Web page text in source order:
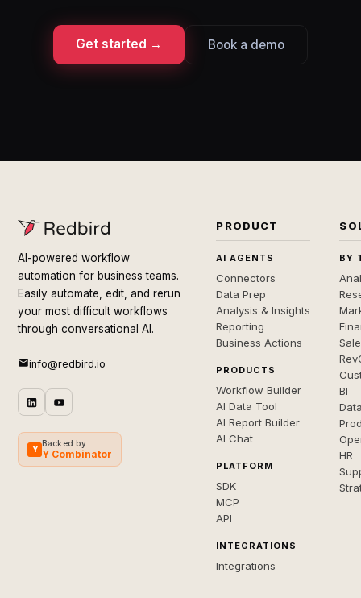
Get started → Book a demo
AI-powered workflow
automation for business teams.
Easily automate, edit, and rerun
your most difficult workflows
through conversational AI.
info@redbird.io
Y
Backed by
Y Combinator
PRODUCT
AI AGENTS
Connectors
Data Prep
Analysis & Insights
Reporting
Business Actions
PRODUCTS
Workflow Builder
AI Data Tool
AI Report Builder
AI Chat
PLATFORM
SDK
MCP
API
INTEGRATIONS
Integrations
BY
BI
HR